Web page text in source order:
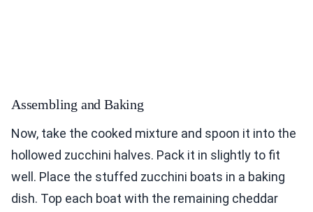
Assembling and Baking
Now, take the cooked mixture and spoon it into the
hollowed zucchini halves. Pack it in slightly to fit
well. Place the stuffed zucchini boats in a baking
dish. Top each boat with the remaining cheddar